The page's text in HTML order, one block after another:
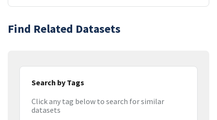
Find Related Datasets
Search by Tags
Click any tag below to search for similar
datasets